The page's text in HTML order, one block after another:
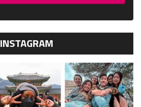
INSTAGRAM